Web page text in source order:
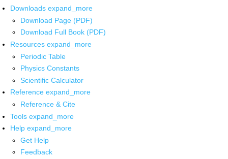
Downloads expand_more
Download Page (PDF)
Download Full Book (PDF)
Resources expand_more
Periodic Table
Physics Constants
Scientific Calculator
Reference expand_more
Reference & Cite
Tools expand_more
Help expand_more
Get Help
Feedback